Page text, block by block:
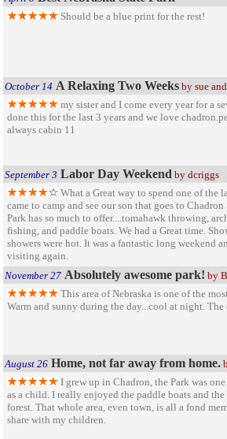
Should be a blue print for the rest!
October 14 A Relaxing Two Weeks by sue
my sister and I come every year for a
done this for the last 3 years and we love
always cabin 11
September 3 Labor Day Weekend by dcriggs
What a Great way to spend one of the
came to camp and see our son that goes to
Park has so much to offer....tomahawk throwing,
fishing, and paddle boats. We had a Great time.
showers were hot. It was a fantastic long weekend
visiting again.
November 27 Absolutely awesome park! by
This area of Nebraska is one of the
Warm and sunny during the day...cool at night. The
August 26 Home, not far away from home.
I grew up in Chadron, the Park was
as a child. I really enjoyed the paddle boats and the
forest. That whole area, even town, is all a fond
share with my children.